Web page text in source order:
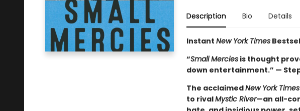
Description Bio Details
Instant New York Times
“Small Merciesis thought
down entertainment.” —
The acclaimedNew York Times
to rivalMystic River—an all-